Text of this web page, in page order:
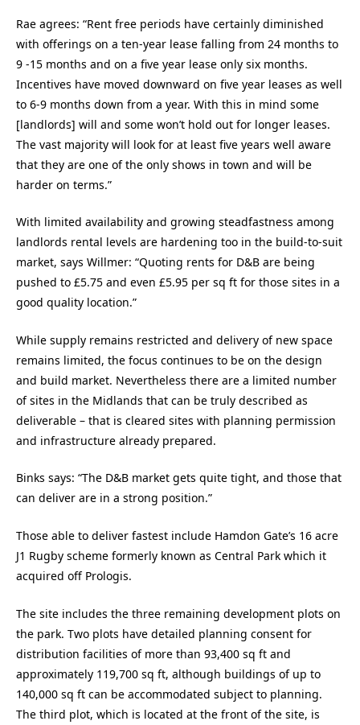
Rae agrees: “Rent free periods have certainly diminished
with offerings on a ten-year lease falling from 24 months to
9 -15 months and on a five year lease only six months.
Incentives have moved downward on five year leases as well
to 6-9 months down from a year. With this in mind some
[landlords] will and some won’t hold out for longer leases.
The vast majority will look for at least five years well aware
that they are one of the only shows in town and will be
harder on terms.”
With limited availability and growing steadfastness among
landlords rental levels are hardening too in the build-to-suit
market, says Willmer: “Quoting rents for D&B are being
pushed to £5.75 and even £5.95 per sq ft for those sites in a
good quality location.”
While supply remains restricted and delivery of new space
remains limited, the focus continues to be on the design
and build market. Nevertheless there are a limited number
of sites in the Midlands that can be truly described as
deliverable – that is cleared sites with planning permission
and infrastructure already prepared.
Binks says: “The D&B market gets quite tight, and those that
can deliver are in a strong position.”
Those able to deliver fastest include Hamdon Gate’s 16 acre
J1 Rugby scheme formerly known as Central Park which it
acquired off Prologis.
The site includes the three remaining development plots on
the park. Two plots have detailed planning consent for
distribution facilities of more than 93,400 sq ft and
approximately 119,700 sq ft, although buildings of up to
140,000 sq ft can be accommodated subject to planning.
The third plot, which is located at the front of the site, is